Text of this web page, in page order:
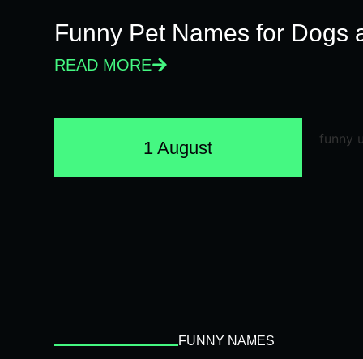
Funny Pet Names for Dogs
READ MORE
1 August
FUNNY NAMES